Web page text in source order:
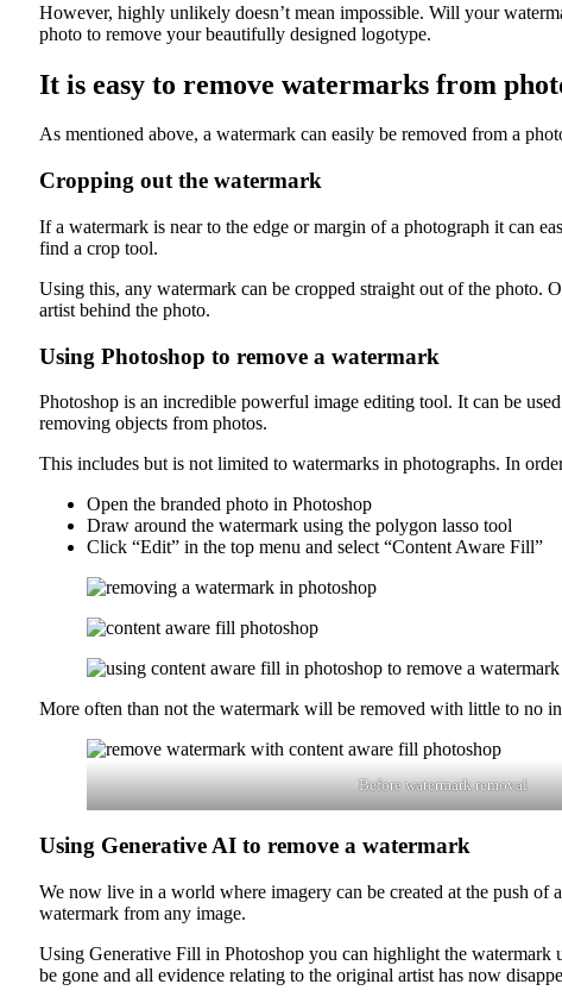
However, highly unlikely doesn’t mean impossible. Will your
photo to remove your beautifully designed logotype.
It is easy to remove watermarks from
As mentioned above, a watermark can easily be removed from a
Cropping out the watermark
If a watermark is near to the edge or margin of a photograph it can
find a crop tool.
Using this, any watermark can be cropped straight out of the
artist behind the photo.
Using Photoshop to remove a watermark
Photoshop is an incredible powerful image editing tool. It can be
removing objects from photos.
This includes but is not limited to watermarks in photographs. In
Open the branded photo in Photoshop
Draw around the watermark using the polygon lasso tool
Click “Edit” in the top menu and select “Content Aware Fill”
More often than not the watermark will be removed with little to no
Before watermark removal
Using Generative AI to remove a watermark
We now live in a world where imagery can be created at the push
watermark from any image.
Using Generative Fill in Photoshop you can highlight the
be gone and all evidence relating to the original artist has now